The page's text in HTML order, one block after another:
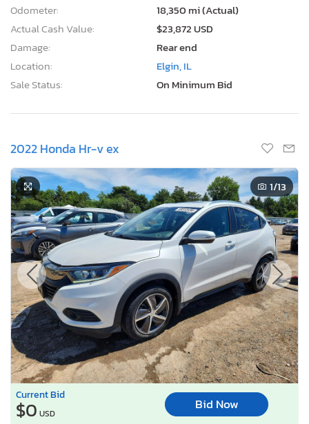
Odometer:
18,350 mi (Actual)
Actual Cash Value:
$23,872 USD
Damage:
Rear end
Location:
Elgin, IL
Sale Status:
On Minimum Bid
2022 Honda Hr-v ex
1/13
Current Bid
$0 USD
Bid Now